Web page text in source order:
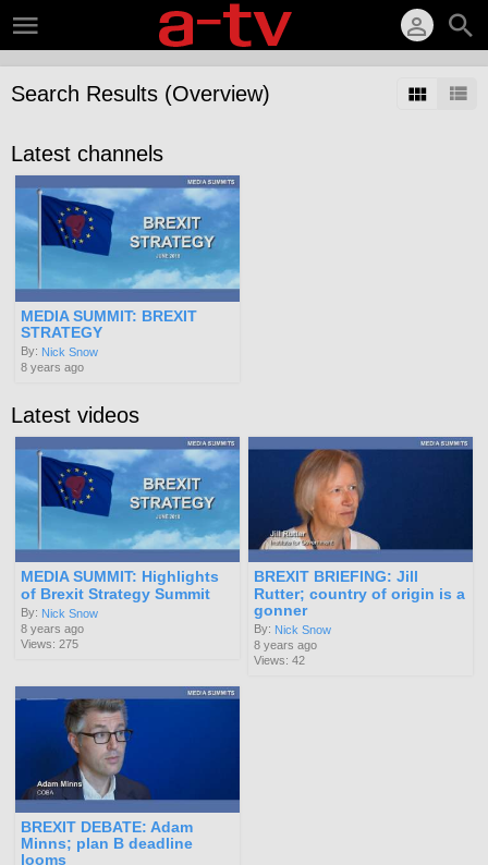
Search Results (Overview)
Latest channels
MEDIA SUMMIT: BREXIT
STRATEGY
By: Nick Snow
8 years ago
Latest videos
MEDIA SUMMIT: Highlights
of Brexit Strategy Summit
By: Nick Snow
8 years ago
Views: 275
BREXIT BRIEFING: Jill
Rutter; country of origin is a
gonner
By: Nick Snow
8 years ago
Views: 42
BREXIT DEBATE: Adam
Minns; plan B deadline
looms